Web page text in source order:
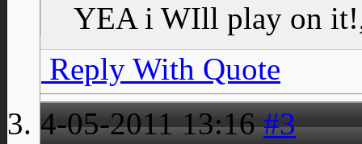
YEA i WIll play on
Reply With Quote
4-05-201113:16 #3